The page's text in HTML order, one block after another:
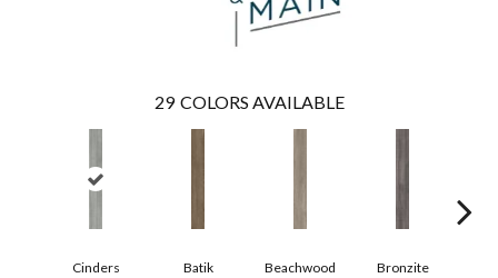
29 COLORS AVAILABLE
Cinders Batik Beachwood Bronzite